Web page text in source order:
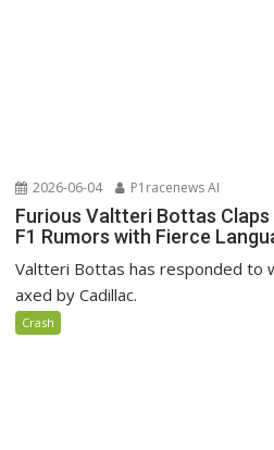
2026-06-04 P1racenews AI
Furious Valtteri Bottas Claps
F1 Rumors with Fierce
Valtteri Bottas has responded to
axed by Cadillac.
Crash